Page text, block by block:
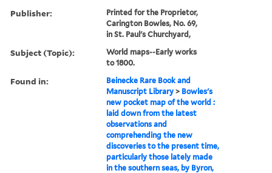
Publisher:
Printed for the Proprietor,
Carington Bowles, No. 69,
in St. Paul's Churchyard,
Subject (Topic):
World maps--Early works
to 1800.
Found in:
Beinecke Rare Book and
Manuscript Library > Bowles's
new pocket map of the world :
laid down from the latest
observations and
comprehending the new
discoveries to the present time,
particularly those lately made
in the southern seas, by Byron,